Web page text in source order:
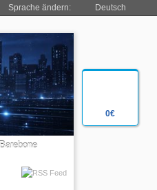
0€
Sprache ändern: Deutsch
Barebone